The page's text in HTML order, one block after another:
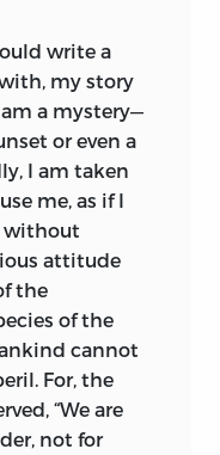
write a
my story
a mystery—
or even a
I am taken
me, as if I
without
attitude
the
of the
cannot
For, the
“We are
not for